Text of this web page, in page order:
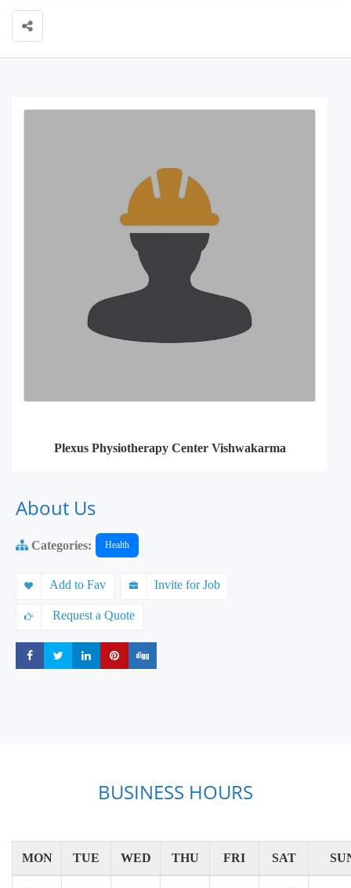
Plexus Physiotherapy Center Vishwakarma
About Us
Categories: Health
Add to Fav Invite for Job
Request a Quote
Share Share Share Share
BUSINESS HOURS
MON TUE WED THU FRI SAT